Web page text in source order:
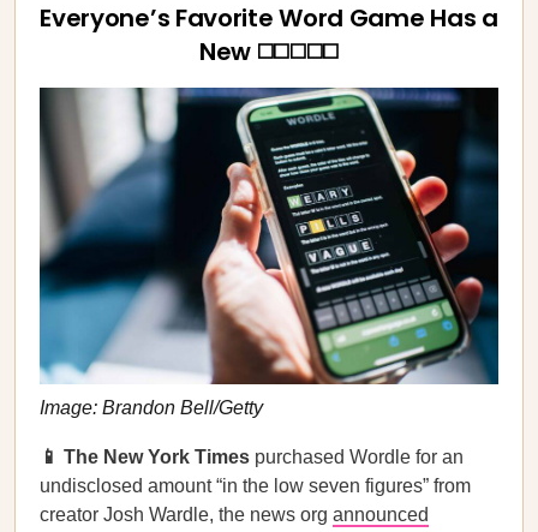
Everyone’s Favorite Word Game Has a
New ◻️◻️◻️◻️◻️
Image: Brandon Bell/Getty
📱 The New York Times purchased Wordle for an
undisclosed amount “in the low seven figures” from
creator Josh Wardle, the news org announced